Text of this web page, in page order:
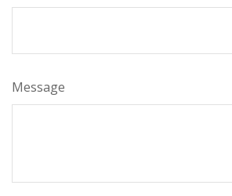
Message